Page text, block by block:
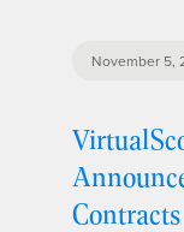
November 5,
Contracts